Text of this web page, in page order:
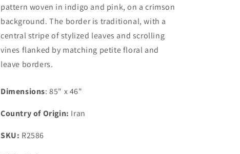
pattern woven in indigo and pink, on a crimson
background. The border is traditional, with a
central stripe of stylized leaves and scrolling
vines flanked by matching petite floral and
leave borders.
Dimensions: 85" x 46"
Country of Origin: Iran
SKU: R2586